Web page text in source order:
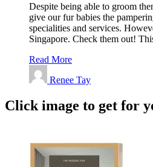
Despite being able to groom
give our fur babies the
specialities and services.
Singapore. Check them out!
Read More
Renee Tay
Click image to get for